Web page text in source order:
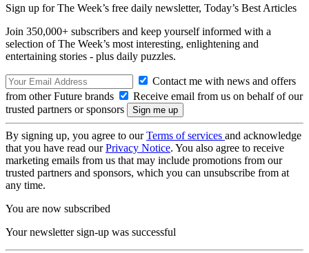
Sign up for The Week’s free daily newsletter, Today’s Best Articles
Join 350,000+ subscribers and keep yourself informed with a
selection of The Week’s most interesting, enlightening and
entertaining stories - plus daily puzzles.
Contact me with news and offers
from other Future brands
Receive email from us on behalf of our
trusted partners or sponsors
By signing up, you agree to ourTerms of services and acknowledge
that you have read ourPrivacy Notice. You also agree to receive
marketing emails from us that may include promotions from our
trusted partners and sponsors, which you can unsubscribe from at
any time.
You are now subscribed
Your newsletter sign-up was successful